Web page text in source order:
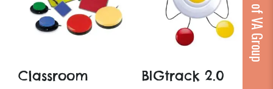
Classroom
BIGtrack 2.0